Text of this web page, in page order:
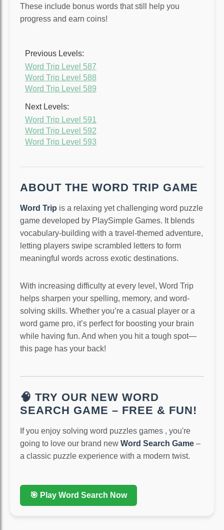
These include bonus words that still help you
progress and earn coins!
Previous Levels:
Word Trip Level 587
Word Trip Level 588
Word Trip Level 589
Next Levels:
Word Trip Level 591
Word Trip Level 592
Word Trip Level 593
ABOUT THE WORD TRIP GAME
Word Trip is a relaxing yet challenging word puzzle
game developed by PlaySimple Games. It blends
vocabulary-building with a travel-themed adventure,
letting players swipe scrambled letters to form
meaningful words across exotic destinations.
With increasing difficulty at every level, Word Trip
helps sharpen your spelling, memory, and word-
solving skills. Whether you’re a casual player or a
word game pro, it’s perfect for boosting your brain
while having fun. And when you hit a tough spot—
this page has your back!
🧠 TRY OUR NEW WORD
SEARCH GAME – FREE & FUN!
If you enjoy solving word puzzles games , you're
going to love our brand new Word Search Game –
a classic puzzle experience with a modern twist.
🎯 Play Word Search Now